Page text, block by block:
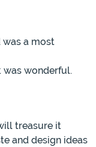
was a most
was wonderful.
treasure it
and design ideas